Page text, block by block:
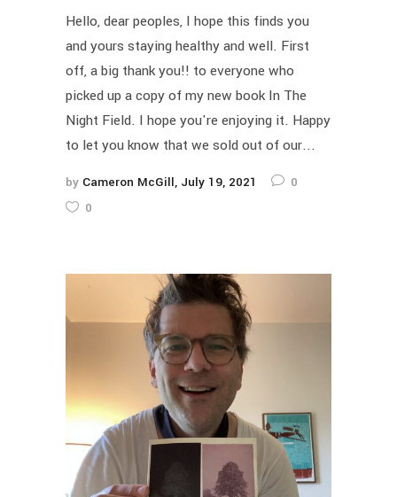
Hello, dear peoples, I hope this finds you
and yours staying healthy and well. First
off, a big thank you!! to everyone who
picked up a copy of my new book In The
Night Field. I hope you're enjoying it. Happy
to let you know that we sold out of our...
by Cameron McGill July 19, 2021
0
0